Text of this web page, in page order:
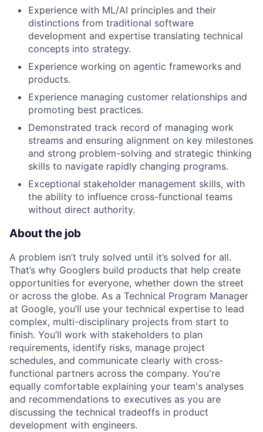
Experience with ML/AI principles and their
distinctions from traditional software
development and expertise translating technical
concepts into strategy.
Experience working on agentic frameworks and
products.
Experience managing customer relationships and
promoting best practices.
Demonstrated track record of managing work
streams and ensuring alignment on key milestones
and strong problem-solving and strategic thinking
skills to navigate rapidly changing programs.
Exceptional stakeholder management skills, with
the ability to influence cross-functional teams
without direct authority.
About the job
A problem isn’t truly solved until it’s solved for all.
That’s why Googlers build products that help create
opportunities for everyone, whether down the street
or across the globe. As a Technical Program Manager
at Google, you’ll use your technical expertise to lead
complex, multi-disciplinary projects from start to
finish. You’ll work with stakeholders to plan
requirements, identify risks, manage project
schedules, and communicate clearly with cross-
functional partners across the company. You're
equally comfortable explaining your team's analyses
and recommendations to executives as you are
discussing the technical tradeoffs in product
development with engineers.